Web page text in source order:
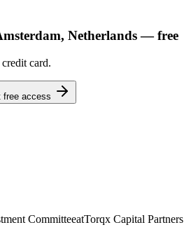
Netherlands— free
card.
free access
CommitteeatTorqx Capital Partners